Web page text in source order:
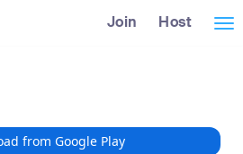
Join Host
from Google Play